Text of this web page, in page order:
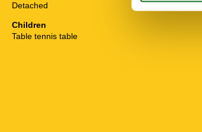
Detached
Children
Table tennis table